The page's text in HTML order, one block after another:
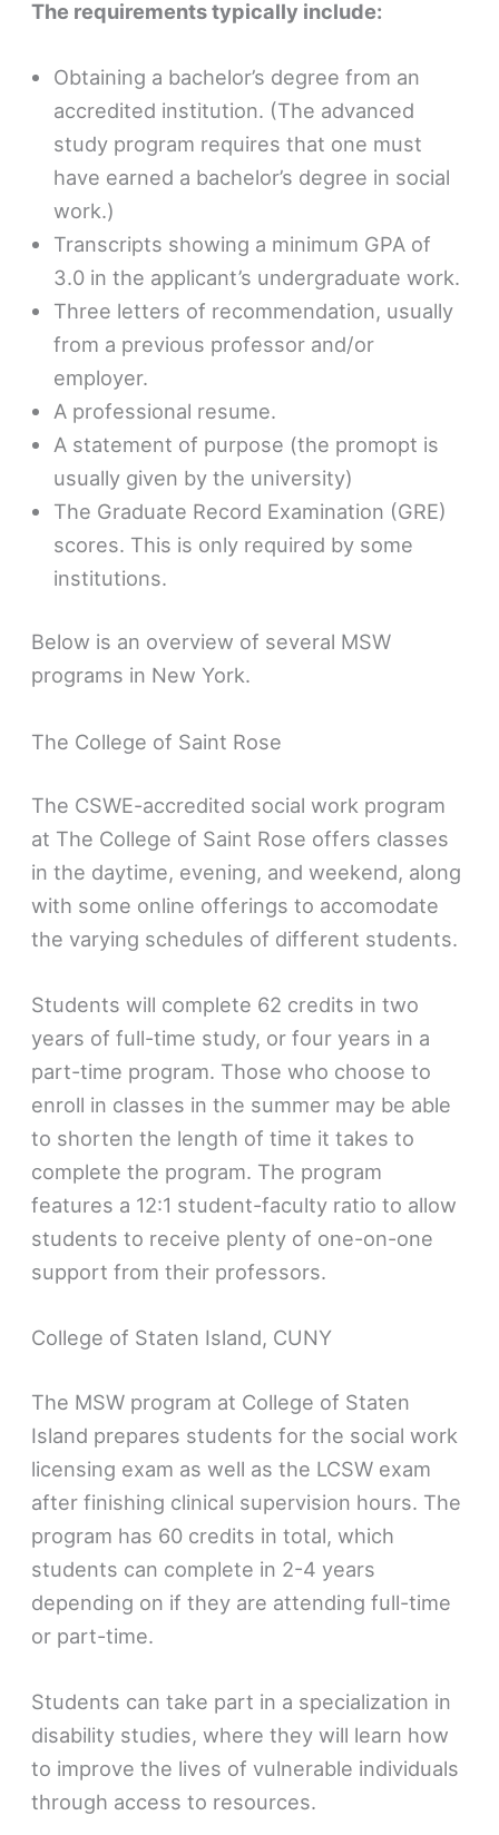
The requirements typically include:
Obtaining a bachelor’s degree from an
accredited institution. (The advanced
study program requires that one must
have earned a bachelor’s degree in social
work.)
Transcripts showing a minimum GPA of
3.0 in the applicant’s undergraduate work.
Three letters of recommendation, usually
from a previous professor and/or
employer.
A professional resume.
A statement of purpose (the promopt is
usually given by the university)
The Graduate Record Examination (GRE)
scores. This is only required by some
institutions.
Below is an overview of several MSW
programs in New York.
The College of Saint Rose
The CSWE-accredited social work program
at The College of Saint Rose offers classes
in the daytime, evening, and weekend, along
with some online offerings to accomodate
the varying schedules of different students.
Students will complete 62 credits in two
years of full-time study, or four years in a
part-time program. Those who choose to
enroll in classes in the summer may be able
to shorten the length of time it takes to
complete the program. The program
features a 12:1 student-faculty ratio to allow
students to receive plenty of one-on-one
support from their professors.
College of Staten Island, CUNY
The MSW program at College of Staten
Island prepares students for the social work
licensing exam as well as the LCSW exam
after finishing clinical supervision hours. The
program has 60 credits in total, which
students can complete in 2-4 years
depending on if they are attending full-time
or part-time.
Students can take part in a specialization in
disability studies, where they will learn how
to improve the lives of vulnerable individuals
through access to resources.